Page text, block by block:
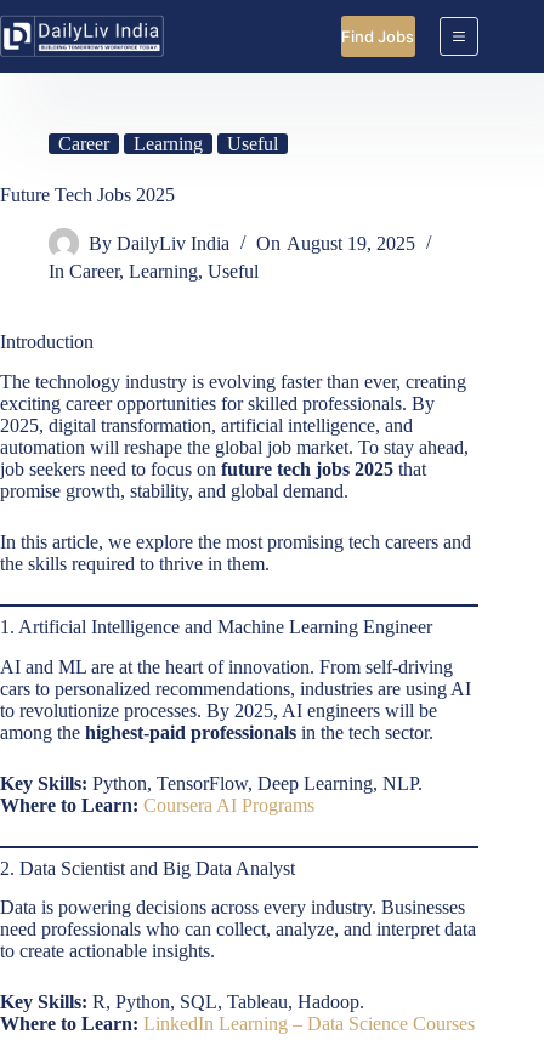
to
content
Find Jobs
Career Learning Useful
Future Tech Jobs 2025
By DailyLiv India On August 19, 2025
In Career,Learning,Useful
Introduction
The technology industry is evolving faster than ever, creating
exciting career opportunities for skilled professionals. By
2025, digital transformation, artificial intelligence, and
automation will reshape the global job market. To stay ahead,
job seekers need to focus on future tech jobs 2025 that
promise growth, stability, and global demand.
In this article, we explore the most promising tech careers and
the skills required to thrive in them.
1. Artificial Intelligence and Machine Learning Engineer
AI and ML are at the heart of innovation. From self-driving
cars to personalized recommendations, industries are using AI
to revolutionize processes. By 2025, AI engineers will be
among the highest-paid professionals in the tech sector.
Key Skills: Python, TensorFlow, Deep Learning, NLP.
Where to Learn: Coursera AI Programs
2. Data Scientist and Big Data Analyst
Data is powering decisions across every industry. Businesses
need professionals who can collect, analyze, and interpret data
to create actionable insights.
Key Skills: R, Python, SQL, Tableau, Hadoop.
Where to Learn: LinkedIn Learning – Data Science Courses